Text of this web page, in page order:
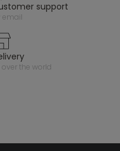
support
email
over the world